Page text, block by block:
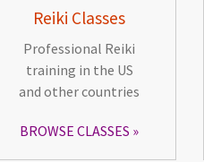
Reiki Classes
Professional Reiki
training in the US
and other countries
BROWSE CLASSES